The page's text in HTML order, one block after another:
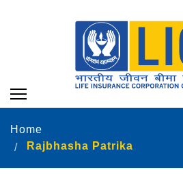
Home
Rajbhasha Patrika